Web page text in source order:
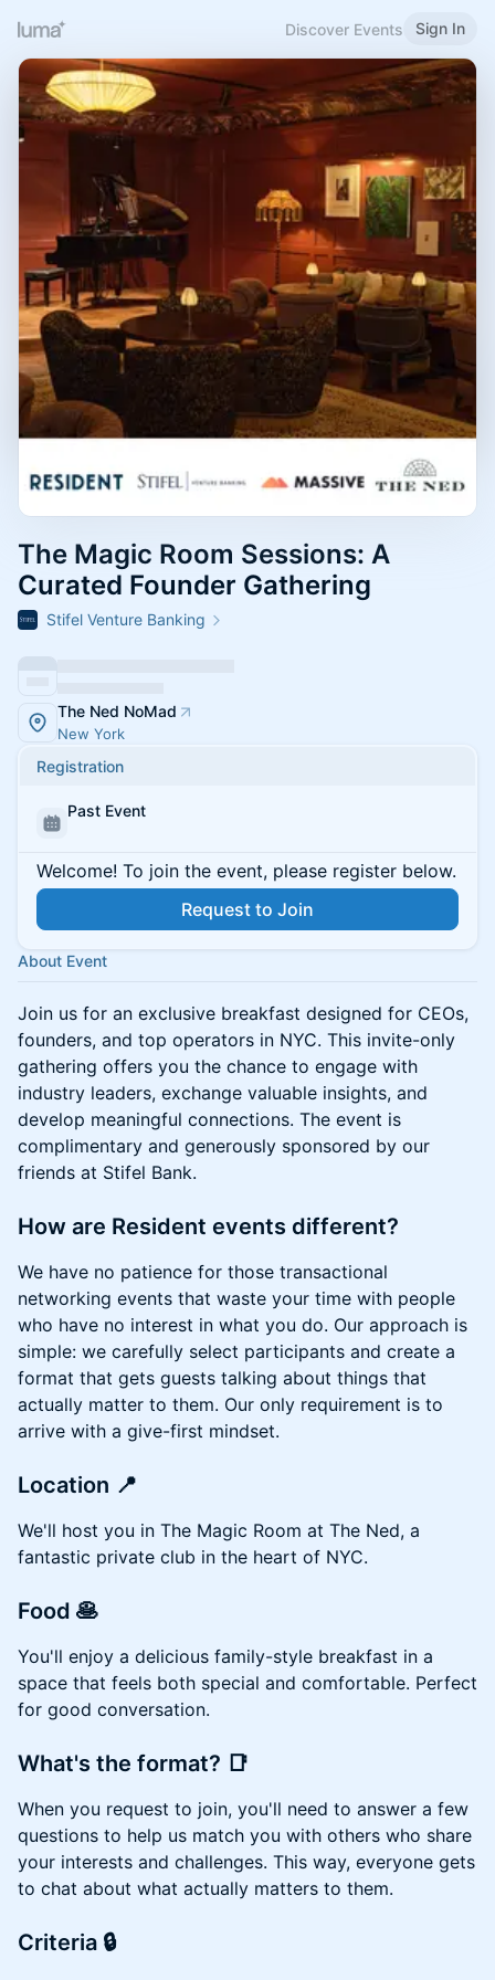
Discover Events Sign In
The Magic Room Sessions: A
Curated Founder Gathering
Stifel Venture Banking
The Ned NoMad
New York
Registration
Past Event
Welcome! To join the event, please register below.
Request to Join
About Event
Join us for an exclusive breakfast designed for CEOs,
founders, and top operators in NYC. This invite-only
gathering offers you the chance to engage with
industry leaders, exchange valuable insights, and
develop meaningful connections. The event is
complimentary and generously sponsored by our
friends at Stifel Bank.
How are Resident events different?
We have no patience for those transactional
networking events that waste your time with people
who have no interest in what you do. Our approach is
simple: we carefully select participants and create a
format that gets guests talking about things that
actually matter to them. Our only requirement is to
arrive with a give-first mindset.
Location 📍
We'll host you in The Magic Room at The Ned, a
fantastic private club in the heart of NYC.
Food 🥞
You'll enjoy a delicious family-style breakfast in a
space that feels both special and comfortable. Perfect
for good conversation.
What's the format? 📑
When you request to join, you'll need to answer a few
questions to help us match you with others who share
your interests and challenges. This way, everyone gets
to chat about what actually matters to them.
Criteria 🔒